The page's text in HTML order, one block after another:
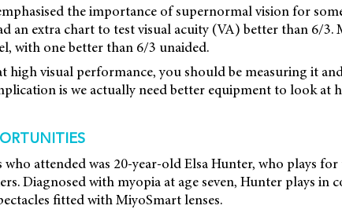
the importance of supernormal vision for
an extra chart to test visual acuity (VA) better than 6/3.
with one better than 6/3 unaided.
high visual performance, you should be measuring it
is we actually need better equipment to look at
attended was 20-year-old Elsa Hunter, who plays for
Diagnosed with myopia at age seven, Hunter plays in
fitted with MiyoSmart lenses.